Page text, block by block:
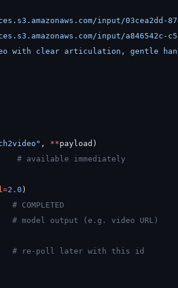
input/03cea2dd-
input/a846542c-
with clear articulation, gentle
, **payload)
# available immediately
=2.0 )
# COMPLETED
# model output (e.g. video URL)
# re-poll later with this id